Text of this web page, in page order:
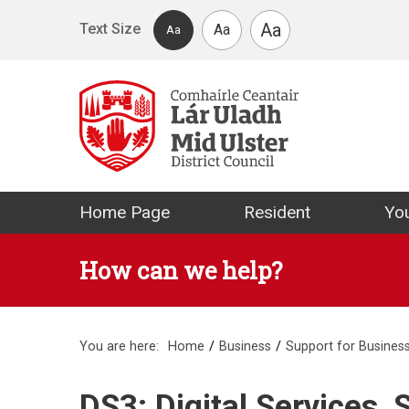
Text Size
Aa Aa Aa
Mid Ulster
Home Page Resident
How can we help?
You are here: Home Business Support for